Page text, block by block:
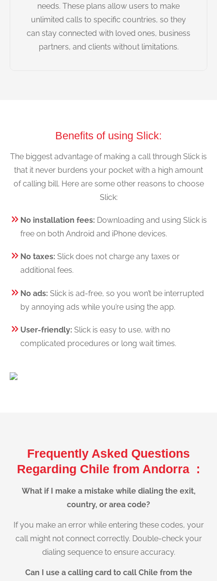
needs. These plans allow users to make
unlimited calls to specific countries, so they
can stay connected with loved ones, business
partners, and clients without limitations.
Benefits of using Slick:
The biggest advantage of making a call through Slick is
that it never burdens your pocket with a high amount
of calling bill. Here are some other reasons to choose
Slick:
No installation fees: Downloading and using Slick is
free on both Android and iPhone devices.
No taxes: Slick does not charge any taxes or
additional fees.
No ads: Slick is ad-free, so you won’t be interrupted
by annoying ads while you’re using the app.
User-friendly: Slick is easy to use, with no
complicated procedures or long wait times.
Frequently Asked Questions
Regarding Chile from Andorra :
What if I make a mistake while dialing the exit,
country, or area code?
If you make an error while entering these codes, your
call might not connect correctly. Double-check your
dialing sequence to ensure accuracy.
Can I use a calling card to call Chile from the